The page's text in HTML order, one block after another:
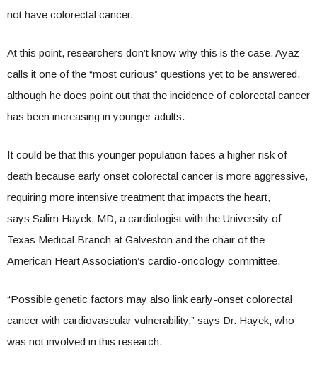
not have colorectal cancer.
At this point, researchers don’t know why this is the case. Ayaz
calls it one of the “most curious” questions yet to be answered,
although he does point out that the incidence of colorectal cancer
has been increasing in younger adults.
It could be that this younger population faces a higher risk of
death because early onset colorectal cancer is more aggressive,
requiring more intensive treatment that impacts the heart,
says Salim Hayek, MD, a cardiologist with the University of
Texas Medical Branch at Galveston and the chair of the
American Heart Association’s cardio-oncology committee.
“Possible genetic factors may also link early-onset colorectal
cancer with cardiovascular vulnerability,” says Dr. Hayek, who
was not involved in this research.